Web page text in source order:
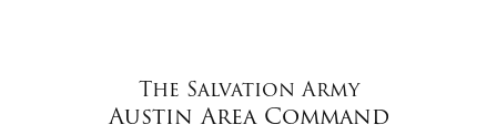
The Salvation Army
Austin Area Command